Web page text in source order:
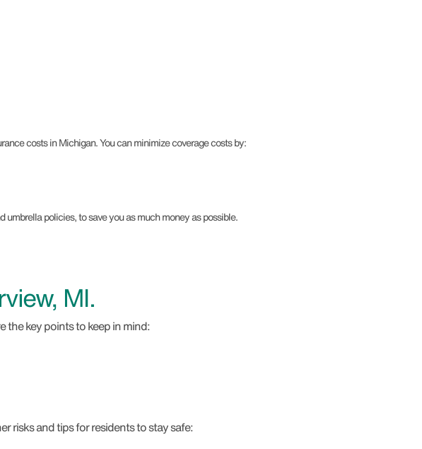
costs in Michigan. You can minimize coverage costs by:
policies, to save you as much money as possible.
MI.
the key points to keep in mind:
risks and tips for residents to stay safe: